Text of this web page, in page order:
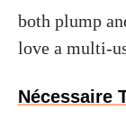
both plump
love a multi-
Nécessaire